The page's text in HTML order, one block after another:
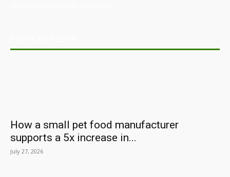
How a small pet food manufacturer
supports a 5x increase in...
July 27, 2026